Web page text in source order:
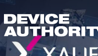
Skip to content
Logo Link to Homepage
Device